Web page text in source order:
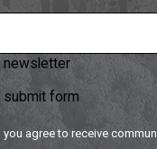
newsletter
submit form
agree to receive